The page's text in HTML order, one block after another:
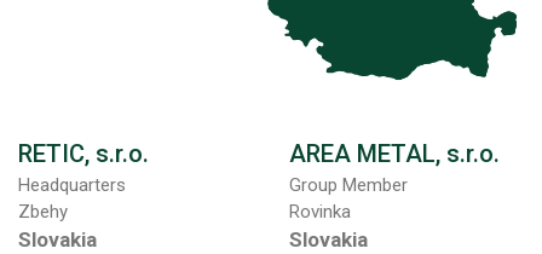
RETIC, s.r.o.
Headquarters
Zbehy
Slovakia
AREA METAL, s.r.o.
Group Member
Rovinka
Slovakia